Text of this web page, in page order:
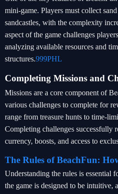
mini-game. Players must collect
sandcastles, with the complexity
aspect of the game challenges
analyzing available resources and
structures.999PHL
Completing Missions and
Missions are a core component of
various challenges to complete for
range from treasure hunts to time-
Completing challenges successfully
currency, boosts, and access to
The Rules of BeachFun:
Understanding the rules is essential
the game is designed to be intuitive,